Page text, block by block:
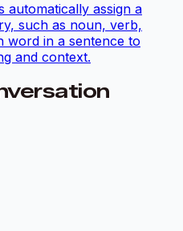
automatically assign a
such as noun, verb,
word in a sentence to
and context.